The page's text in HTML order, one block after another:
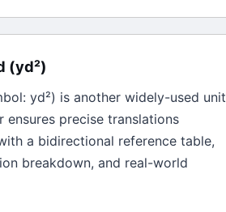
(yd²)
yd²) is another widely-used unit
ensures precise translations
a bidirectional reference table,
breakdown, and real-world